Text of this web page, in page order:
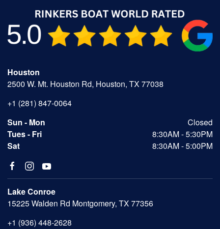
Houston
2500 W. Mt. Houston Rd, Houston, TX 77038
+1 (281) 847-0064
Sun - Mon
Closed
Tues - Fri
8:30AM - 5:30PM
Sat
8:30AM - 5:00PM
Lake Conroe
15225 Walden Rd Montgomery, TX 77356
+1 (936) 448-2628